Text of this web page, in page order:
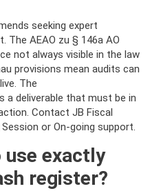
seeking expert
The AEAO zu § 146a AO
not always visible in the law
provisions mean audits can
The
a deliverable that must be in
Contact JB Fiscal
or On-going support.
use exactly
register?